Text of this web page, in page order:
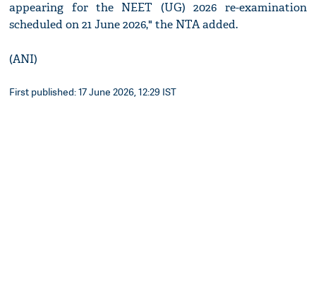
appearing for the NEET (UG) 2026 re-examination
scheduled on 21 June 2026," the NTA added.
(ANI)
First published: 17 June 2026, 12:29 IST